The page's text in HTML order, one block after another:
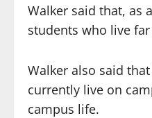
Walker said that, as
students who live
Walker also said
currently live on
campus life.